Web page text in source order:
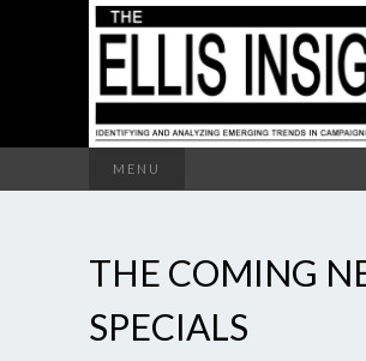
MENU
THE COMING
SPECIALS